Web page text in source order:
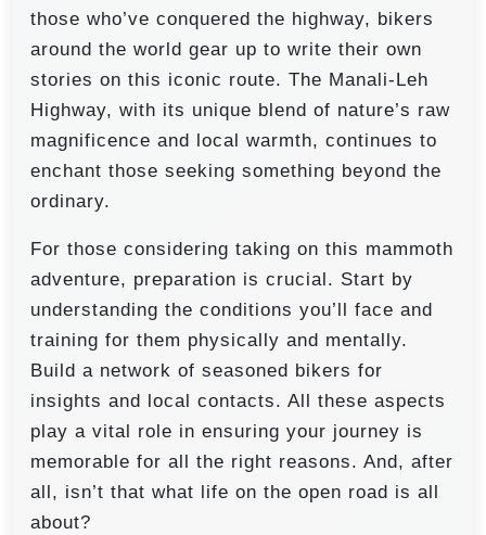
those who’ve conquered the highway, bikers
around the world gear up to write their own
stories on this iconic route. The Manali-Leh
Highway, with its unique blend of nature’s raw
magnificence and local warmth, continues to
enchant those seeking something beyond the
ordinary.
For those considering taking on this mammoth
adventure, preparation is crucial. Start by
understanding the conditions you’ll face and
training for them physically and mentally.
Build a network of seasoned bikers for
insights and local contacts. All these aspects
play a vital role in ensuring your journey is
memorable for all the right reasons. And, after
all, isn’t that what life on the open road is all
about?